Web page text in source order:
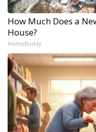
How Much Does a
House?
HomeBuddy